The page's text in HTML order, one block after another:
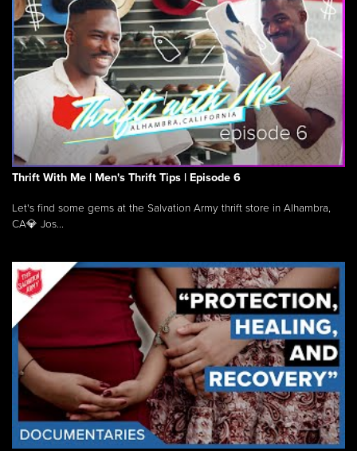
Thrift With Me | Men's Thrift Tips | Episode 6
Let's find some gems at the Salvation Army thrift store in Alhambra,
CA💎 Jos...